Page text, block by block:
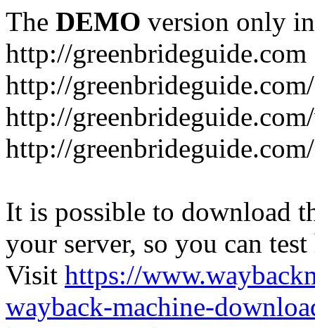
The DEMO version only
http://greenbrideguide.com
http://
http://
http://
It is possible to download
your server, so you can
Visit https://
wayback-machine-